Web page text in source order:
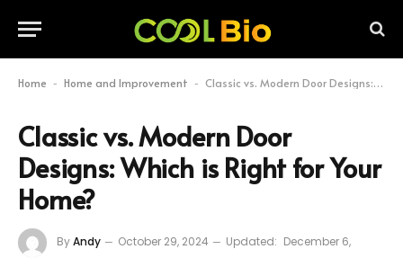
Home - Home and Improvement - Classic vs. Modern Door Designs: Which is Right for Your Home?
Classic vs. Modern Door
Designs: Which is Right for Your
Home?
ByAndy October 29, 2024 Updated: December 6,